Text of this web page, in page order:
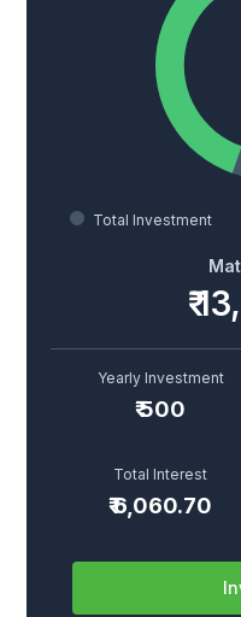
Total Investment
₹
Yearly Investment
₹500
Total Interest
₹6,060.70